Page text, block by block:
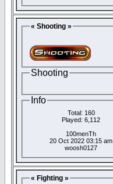
« Shooting »
Shooting
Info
Total: 160
Played: 6,112
100menTh
20 Oct 2022 03:15 am
woosh0127
« Fighting »